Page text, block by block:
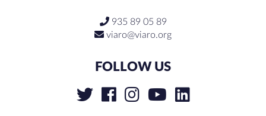
935 89 05 89
viaro@viaro.org
FOLLOW US